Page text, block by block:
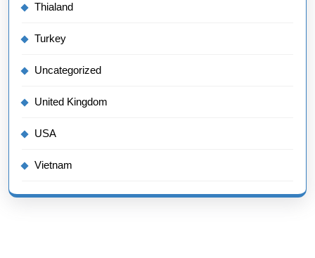
Thialand
Turkey
Uncategorized
United Kingdom
USA
Vietnam